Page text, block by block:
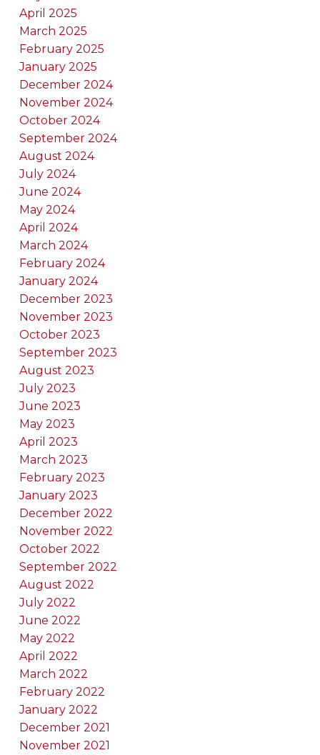
April 2025
March 2025
February 2025
January 2025
December 2024
November 2024
October 2024
September 2024
August 2024
July 2024
June 2024
May 2024
April 2024
March 2024
February 2024
January 2024
December 2023
November 2023
October 2023
September 2023
August 2023
July 2023
June 2023
May 2023
April 2023
March 2023
February 2023
January 2023
December 2022
November 2022
October 2022
September 2022
August 2022
July 2022
June 2022
May 2022
April 2022
March 2022
February 2022
January 2022
December 2021
November 2021